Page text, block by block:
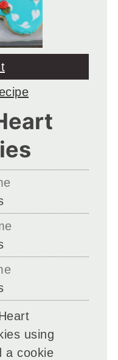
using
a cookie